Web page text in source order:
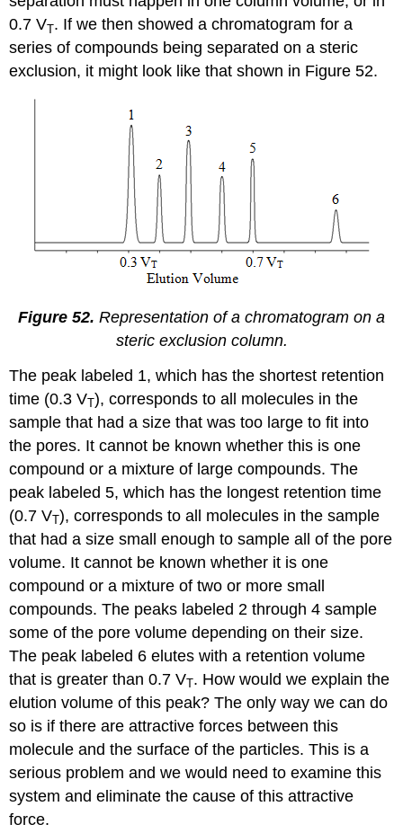
0.7 VT. If we then showed a chromatogram for a
series of compounds being separated on a steric
exclusion, it might look like that shown in Figure 52.
Figure 52. Representation of a chromatogram on a
steric exclusion column.
The peak labeled 1, which has the shortest retention
time (0.3 VT), corresponds to all molecules in the
sample that had a size that was too large to fit into
the pores. It cannot be known whether this is one
compound or a mixture of large compounds. The
peak labeled 5, which has the longest retention time
(0.7 VT), corresponds to all molecules in the sample
that had a size small enough to sample all of the pore
volume. It cannot be known whether it is one
compound or a mixture of two or more small
compounds. The peaks labeled 2 through 4 sample
some of the pore volume depending on their size.
The peak labeled 6 elutes with a retention volume
that is greater than 0.7 VT. How would we explain the
elution volume of this peak? The only way we can do
so is if there are attractive forces between this
molecule and the surface of the particles. This is a
serious problem and we would need to examine this
system and eliminate the cause of this attractive
force.